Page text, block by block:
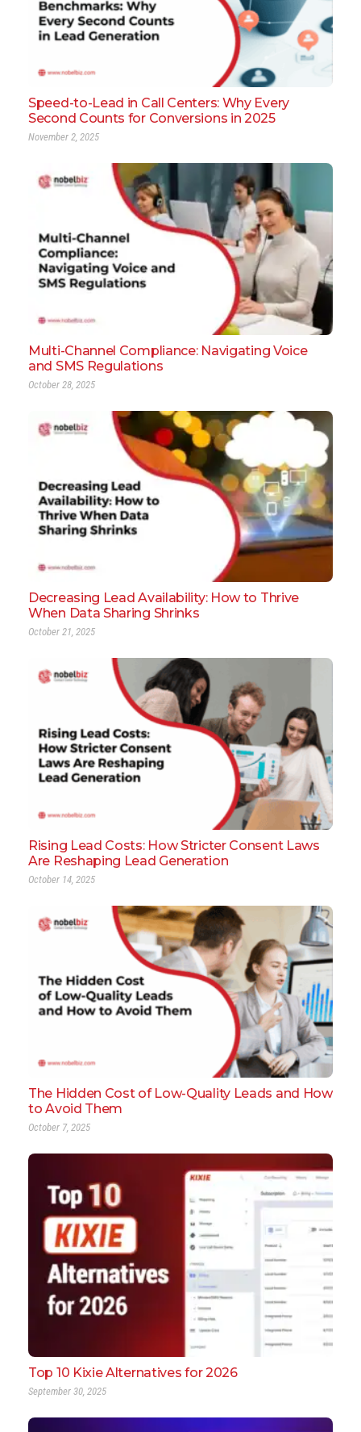
Speed-to-Lead in Call Centers: Why Every
Second Counts for Conversions in 2025
November 2, 2025
Multi-Channel Compliance: Navigating Voice
and SMS Regulations
October 28, 2025
Decreasing Lead Availability: How to Thrive
When Data Sharing Shrinks
October 21, 2025
Rising Lead Costs: How Stricter Consent Laws
Are Reshaping Lead Generation
October 14, 2025
The Hidden Cost of Low-Quality Leads and How
to Avoid Them
October 7, 2025
Top 10 Kixie Alternatives for 2026
September 30, 2025